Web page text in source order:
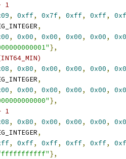
1
, 0xff, 0x7f, 0xff, 0xff,
,
, 0x00, 0x00, 0x00, 0x00,
},
, 0x80, 0x00, 0x00, 0x00,
,
, 0x00, 0x00, 0x00, 0x00,
},
1
, 0x80, 0x00, 0x00, 0x00,
,
, 0xff, 0xff, 0xff, 0xff,
},